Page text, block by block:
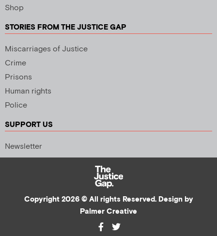
Shop
STORIES FROM THE JUSTICE GAP
Miscarriages of Justice
Crime
Prisons
Human rights
Police
SUPPORT US
Newsletter
Copyright 2026 © All rights Reserved. Design by
Palmer Creative